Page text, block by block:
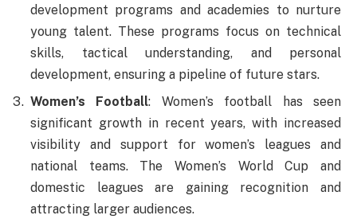
development programs and academies to nurture
young talent. These programs focus on technical
skills, tactical understanding, and personal
development, ensuring a pipeline of future stars.
Women’s Football: Women’s football has seen
significant growth in recent years, with increased
visibility and support for women’s leagues and
national teams. The Women’s World Cup and
domestic leagues are gaining recognition and
attracting larger audiences.